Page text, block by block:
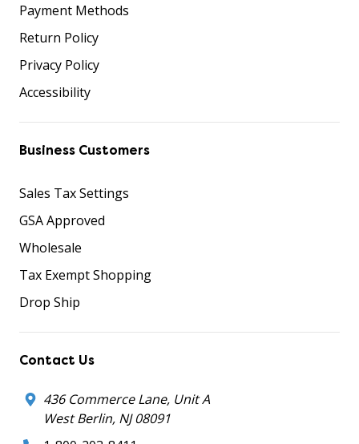
Payment Methods
Return Policy
Privacy Policy
Accessibility
Business Customers
Sales Tax Settings
GSA Approved
Wholesale
Tax Exempt Shopping
Drop Ship
Contact Us
436 Commerce Lane, Unit A
West Berlin, NJ 08091